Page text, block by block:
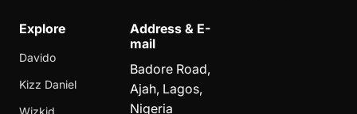
Explore
Davido
Kizz Daniel
Wizkid
Address & E-
mail
Badore Road,
Ajah, Lagos,
Nigeria